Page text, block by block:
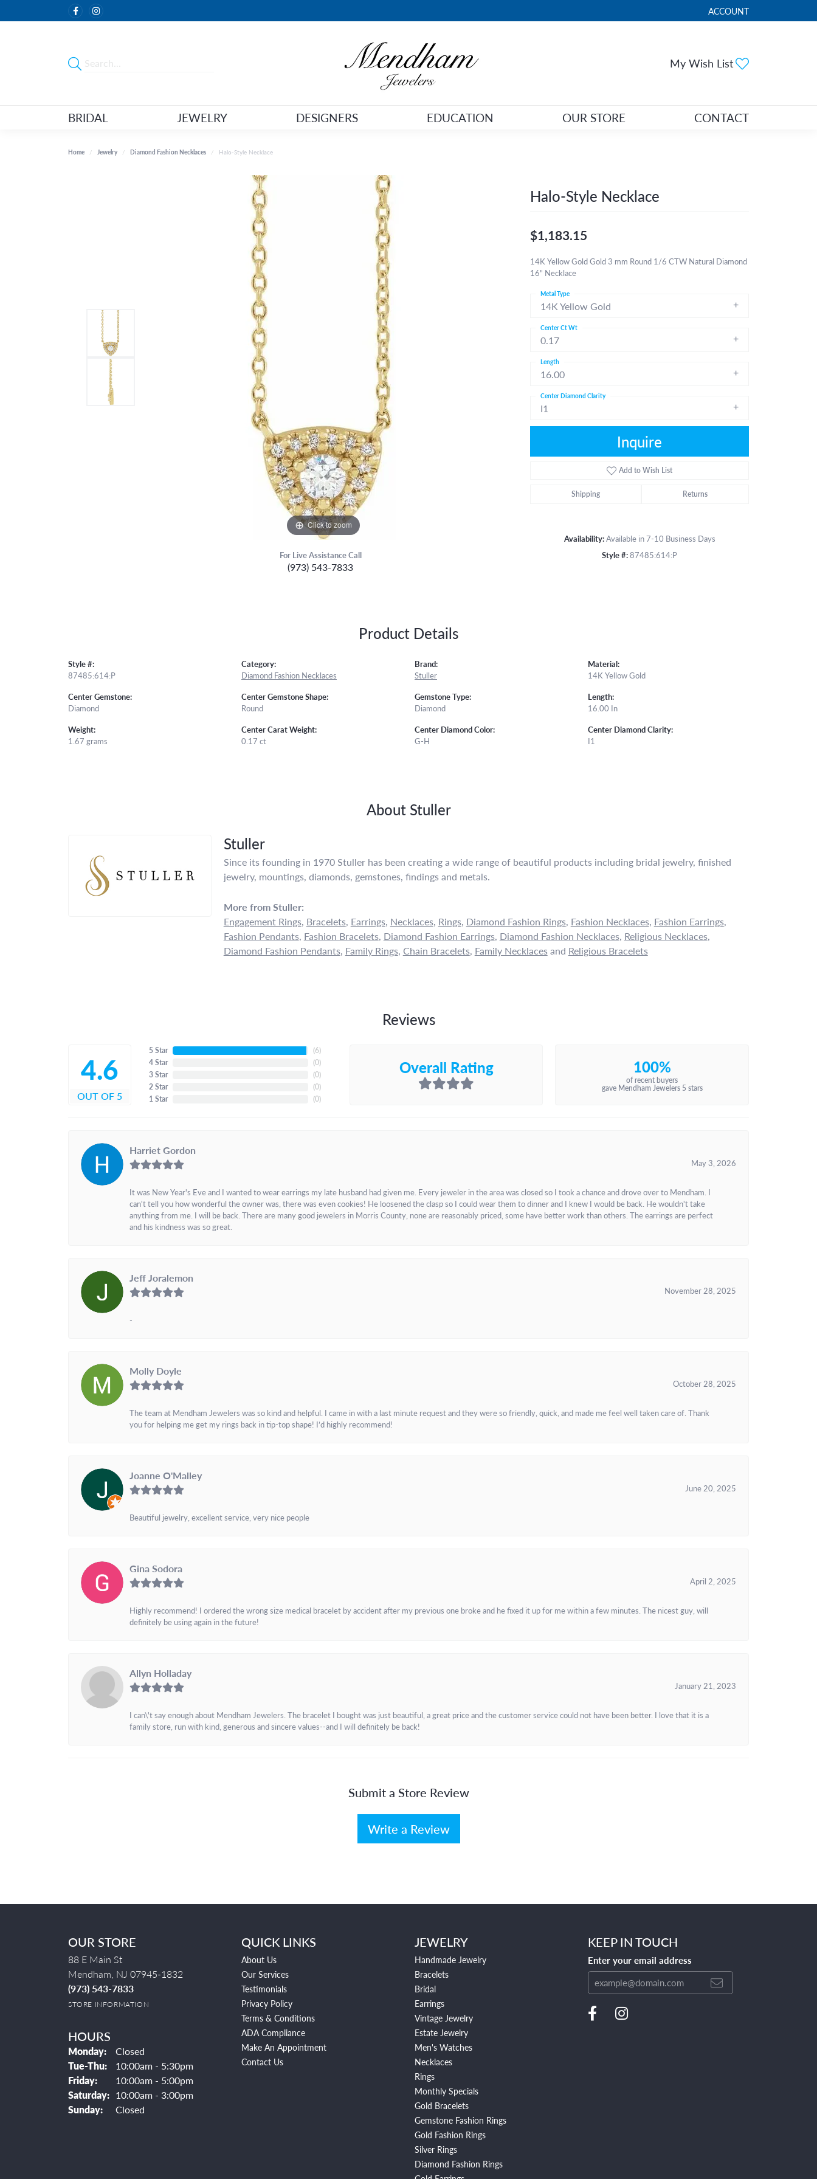
ACCOUNT
TOGGLE MY ACCOUNT
My Wish List
BRIDAL JEWELRY DESIGNERS EDUCATION OUR STORE CONTACT
Home Jewelry Diamond Fashion Necklaces Halo-Style Necklace
Click to zoom
For Live Assistance Call
(973) 543-7833
Halo-Style Necklace
$1,183.15
14K Yellow Gold Gold 3 mm Round 1/6 CTW Natural Diamond
16" Necklace
14K Yellow Gold
Metal Type
0.17
Center Ct Wt
16.00
Length
I1
Center Diamond Clarity
Inquire
Add to Wish List
Shipping Returns
Availability:Available in 7-10 Business Days
Style #:87485:614:P
Product Details
Style #:
87485:614:P
Center Gemstone:
Diamond
Weight:
1.67 grams
Category:
Diamond Fashion Necklaces
Center Gemstone Shape:
Round
Center Carat Weight:
0.17 ct
Brand:
Stuller
Gemstone Type:
Diamond
Center Diamond Color:
G-H
Material:
14K Yellow Gold
Length:
16.00 In
Center Diamond Clarity:
I1
About Stuller
Stuller
Since its founding in 1970 Stuller has been creating a wide range of beautiful products including bridal jewelry, finished
jewelry, mountings, diamonds, gemstones, findings and metals.
More from Stuller:
Engagement Rings, Bracelets, Earrings, Necklaces, Rings, Diamond Fashion Rings, Fashion Necklaces, Fashion Earrings,
Fashion Pendants, Fashion Bracelets, Diamond Fashion Earrings, Diamond Fashion Necklaces, Religious Necklaces,
Diamond Fashion Pendants, Family Rings, Chain Bracelets, Family Necklacesand Religious Bracelets
Reviews
4.6
OUT OF 5
5 Star
4 Star
3 Star
2 Star
1 Star
(6)
(0)
(0)
(0)
(0)
Overall Rating 100%
of recent buyers
gave Mendham Jewelers 5 stars
Harriet Gordon
May 3, 2026
It was New Year's Eve and I wanted to wear earrings my late husband had given me. Every jeweler in the area was closed so I took a chance and drove over to Mendham. I
can't tell you how wonderful the owner was, there was even cookies! He loosened the clasp so I could wear them to dinner and I knew I would be back. He wouldn't take
anything from me. I will be back. There are many good jewelers in Morris County, none are reasonably priced, some have better work than others. The earrings are perfect
and his kindness was so great.
Jeff Joralemon
November 28, 2025
-
Molly Doyle
October 28, 2025
The team at Mendham Jewelers was so kind and helpful. I came in with a last minute request and they were so friendly, quick, and made me feel well taken care of. Thank
you for helping me get my rings back in tip-top shape! I’d highly recommend!
Joanne O'Malley
June 20, 2025
Beautiful jewelry, excellent service, very nice people
Gina Sodora
April 2, 2025
Highly recommend! I ordered the wrong size medical bracelet by accident after my previous one broke and he fixed it up for me within a few minutes. The nicest guy, will
definitely be using again in the future!
Allyn Holladay
January 21, 2023
I can\'t say enough about Mendham Jewelers. The bracelet I bought was just beautiful, a great price and the customer service could not have been better. I love that it is a
family store, run with kind, generous and sincere values--and I will definitely be back!
Submit a Store Review
Write a Review
OUR STORE
88 E Main St
Mendham, NJ 07945-1832
(973) 543-7833
STORE INFORMATION
HOURS
Monday:
Closed
Tue-Thu:Tuesday - Thursday:
10:00am - 5:30pm
Friday:
10:00am - 5:00pm
Saturday: 10:00am - 3:00pm
Sunday:
Closed
QUICK LINKS
About Us
Our Services
Testimonials
Privacy Policy
Terms & Conditions
ADA Compliance
Make An Appointment
Contact Us
JEWELRY
Handmade Jewelry
Bracelets
Bridal
Earrings
Vintage Jewelry
Estate Jewelry
Men's Watches
Necklaces
Rings
Monthly Specials
Gold Bracelets
Gemstone Fashion Rings
Gold Fashion Rings
Silver Rings
Diamond Fashion Rings
KEEP IN TOUCH
Enter your email address